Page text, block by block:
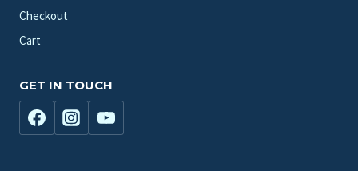
Checkout
Cart
GET IN TOUCH